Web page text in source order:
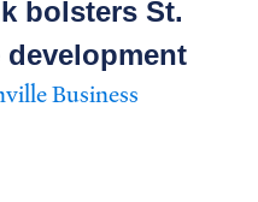
bolsters St.
Business